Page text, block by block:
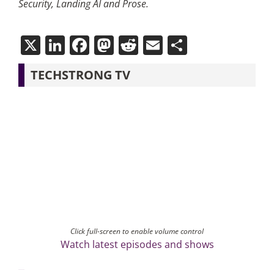
Security, Landing AI and Prose.
X LinkedIn
Facebook
Mastodon
Reddit
EmailShare
TECHSTRONG TV
Click full-screen to enable volume control
Watch latest episodes and shows